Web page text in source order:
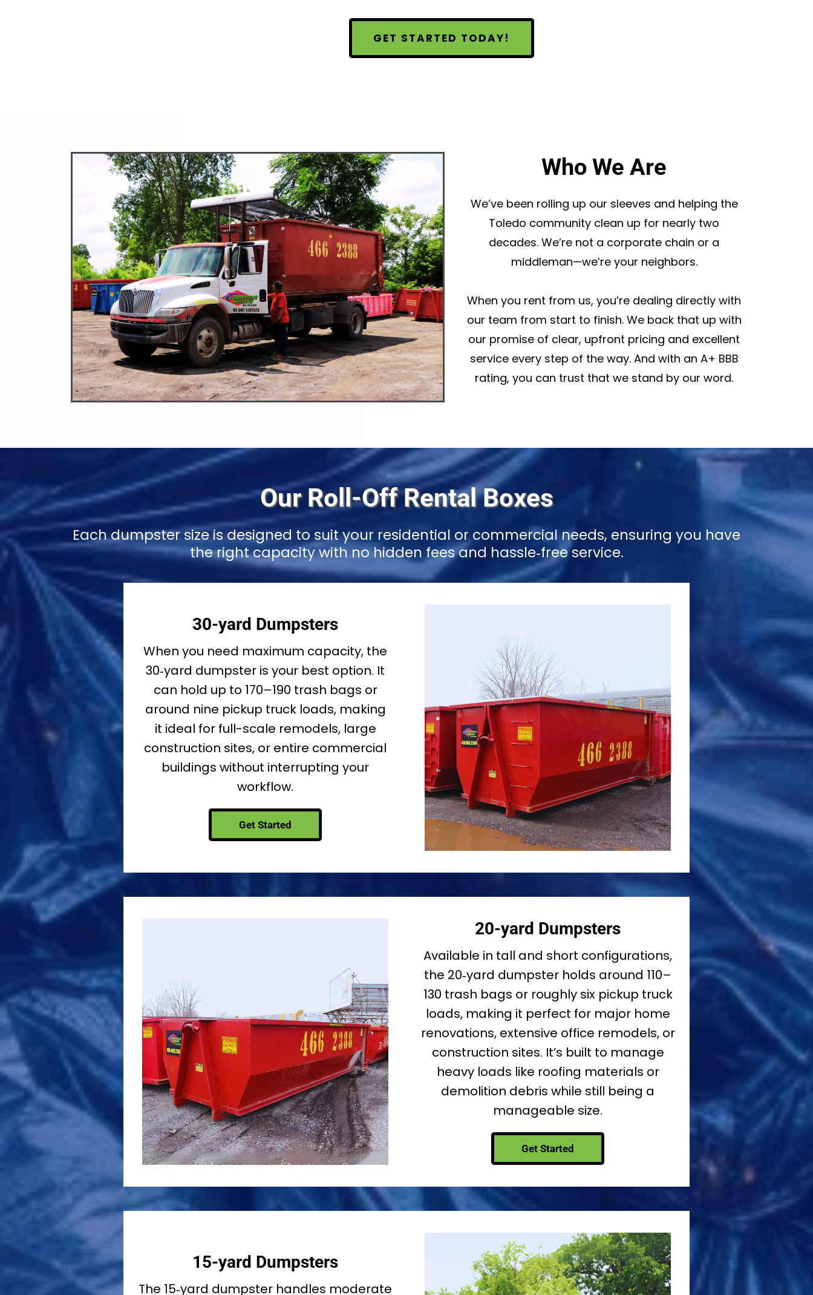
GET STARTED TODAY!
Who We Are
We’ve been rolling up our sleeves and helping the
Toledo community clean up for nearly two
decades. We’re not a corporate chain or a
middleman—we’re your neighbors.
When you rent from us, you’re dealing directly with
our team from start to finish. We back that up with
our promise of clear, upfront pricing and excellent
service every step of the way. And with an A+ BBB
rating, you can trust that we stand by our word.
Our Roll-Off Rental Boxes
Each dumpster size is designed to suit your residential or commercial needs, ensuring you have
the right capacity with no hidden fees and hassle‑free service.
30-yard Dumpsters
When you need maximum capacity, the
30‑yard dumpster is your best option. It
can hold up to 170–190 trash bags or
around nine pickup truck loads, making
it ideal for full-scale remodels, large
construction sites, or entire commercial
buildings without interrupting your
workflow.
Get Started
20-yard Dumpsters
Available in tall and short configurations,
the 20‑yard dumpster holds around 110–
130 trash bags or roughly six pickup truck
loads, making it perfect for major home
renovations, extensive office remodels, or
construction sites. It’s built to manage
heavy loads like roofing materials or
demolition debris while still being a
manageable size.
Get Started
15-yard Dumpsters
The 15‑yard dumpster handles moderate